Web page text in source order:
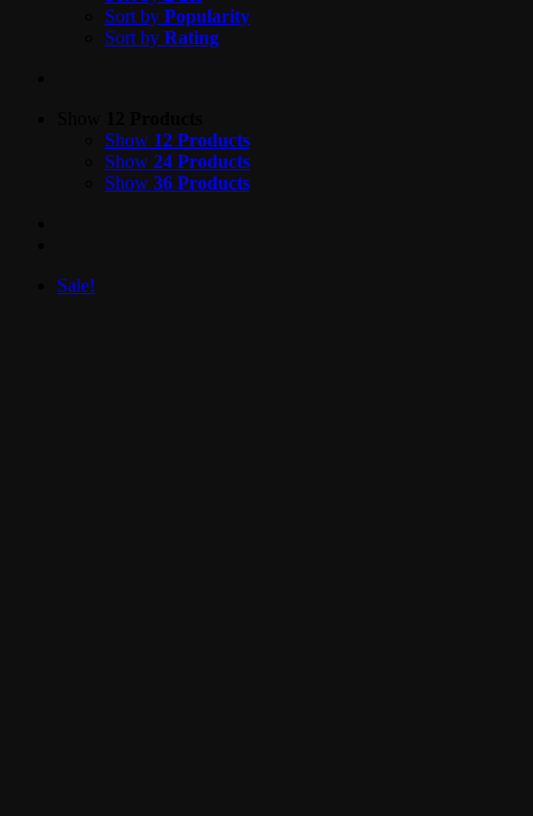
Sort by Popularity
Sort by Rating
Show 12 Products
Show 24 Products
Show 36 Products
Sale!